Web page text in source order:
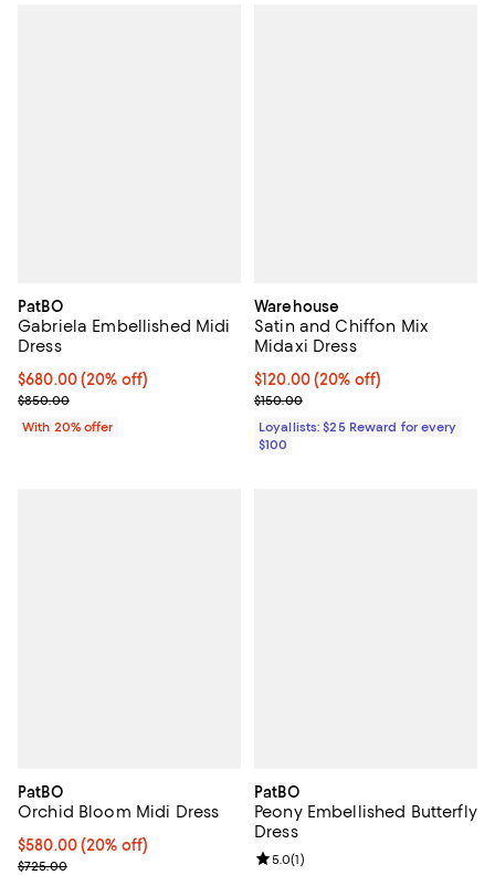
PatBO
Gabriela Embellished Midi
Dress
Current price $680.00; 20% off; undefined;
$680.00(20% off)
; Previous price $850.00;
$850.00
With 20% offer
Warehouse
Satin and Chiffon Mix
Midaxi Dress
Current price $120.00; 20% off;
$120.00(20% off)
Previous price $150.00
$150.00
Loyallists: $25 Reward for every
$100
PatBO
Orchid Bloom Midi Dress
Current price $580.00; 20% off; undefined;
$580.00(20% off)
; Previous price $725.00;
$725.00
PatBO
Peony Embellished Butterfly
Dress
Review rating: 5.0 out of 5; 1
5.0(1)